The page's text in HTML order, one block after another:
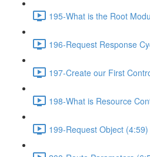
195-What is the Root
196-Request Response
197-Create our First
198-What is Resource
199-Request Object (4:59)